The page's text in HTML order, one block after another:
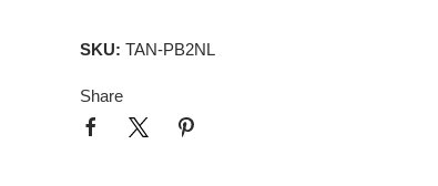
SKU: TAN-PB2NL
Share